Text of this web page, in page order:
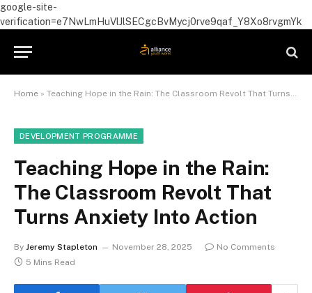
google-site-
verification=e7NwLmHuVlJlSECgcBvMycj0rve9qaf_Y8Xo8rvgmYk
Home » Teaching Hope in the Rain: The Classroom Revolt That Turns Anxiety Into Action
DEVELOPMENT PROGRAMME
Teaching Hope in the Rain:
The Classroom Revolt That
Turns Anxiety Into Action
By Jeremy Stapleton November 28, 2025
No Comments
5 Mins Read